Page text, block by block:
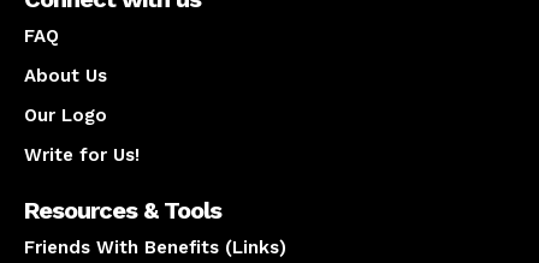
FAQ
About Us
Our Logo
Write for Us!
Resources & Tools
Friends With Benefits (Links)